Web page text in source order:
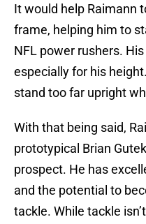
It would help Raimann
frame, helping him to
NFL power rushers.
especially for his
stand too far upright
With that being said,
prototypical Brian
prospect. He has
and the potential to
tackle. While tackle